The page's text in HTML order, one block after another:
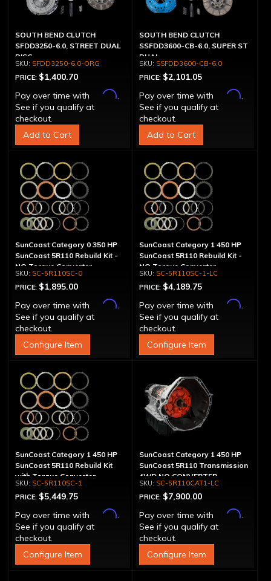
SOUTH BEND CLUTCH
SFDD3250-6.0, STREET DUAL
DISC
SFDD3250-6.0-ORG
PRICE: $1,400.70
Pay over time with
Affirm.
See if you qualify at
checkout.
Add to Cart
SOUTH BEND CLUTCH
SSFDD3600-CB-6.0, SUPER ST
DUAL
SSFDD3600-CB-6.0
PRICE: $2,101.05
Pay over time with
Affirm.
See if you qualify at
checkout.
Add to Cart
SunCoast Category 0 350 HP
SunCoast 5R110 Rebuild Kit -
NO Torque Converter
SC-5R110SC-0
PRICE: $1,895.00
Pay over time with
Affirm.
See if you qualify at
checkout.
Configure Item
SunCoast Category 1 450 HP
SunCoast 5R110 Rebuild Kit -
NO Torque Converter
SC-5R110SC-1-LC
PRICE: $4,189.75
Pay over time with
Affirm.
See if you qualify at
checkout.
Configure Item
SunCoast Category 1 450 HP
SunCoast 5R110 Rebuild Kit
with Torque Converter
SC-5R110SC-1
PRICE: $5,449.75
Pay over time with
Affirm.
See if you qualify at
checkout.
Configure Item
SunCoast Category 1 450 HP
SunCoast 5R110 Transmission
4WD NO CONVERTER
SC-5R110CAT1-LC
PRICE: $7,900.00
Pay over time with
Affirm.
See if you qualify at
checkout.
Configure Item